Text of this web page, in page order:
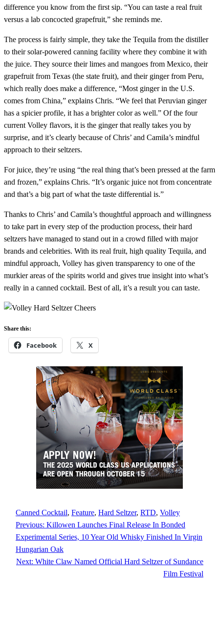
difference you know from the first sip. “You can taste a real fruit
versus a lab concocted grapefruit,” she reminds me.
The process is fairly simple, they take the Tequila from the distiller
to their solar-powered canning facility where they combine it with
the juice. They source their limes and mangoes from Mexico, their
grapefruit from Texas (the state fruit), and their ginger from Peru,
which really does make a difference, “Most ginger in the U.S.
comes from China,” explains Chris. “We feel that Peruvian ginger
has a spicier profile, it has a brighter color as well.” Of the four
current Volley flavors, it is the ginger that really takes you by
surprise, and it’s clearly because of Chris’ and Camila’s mindful
approach to their seltzers.
For juice, they’re using “the real thing that’s been pressed at the farm
and frozen,” explains Chris. “It’s organic juice not from concentrate
and that’s a big part of what the taste differential is.”
Thanks to Chris’ and Camila’s thoughtful approach and willingness
to take part in every step of the production process, their hard
seltzers have managed to stand out in a crowd filled with major
brands and celebrities. With its real fruit, high quality Tequila, and
mindful approach, Volley has given transparency to one of the
murkier areas of the spirits world and gives true insight into what’s
really in a canned cocktail. Best of all, it’s a result you can taste.
Share this:
Facebook X
Canned Cocktail, Feature, Hard Seltzer, RTD, Volley
Previous: Killowen Launches Final Release In Bonded
Experimental Series, 10 Year Old Whisky Finished In Virgin
Hungarian Oak
Next: White Claw Named Official Hard Seltzer of Sundance
Film Festival